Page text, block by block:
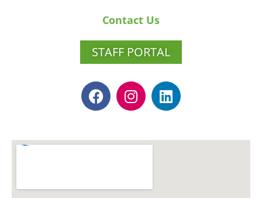
Contact Us
STAFF PORTAL
F
a
c
b
k
I
n
s
a
a
L
i
n
e